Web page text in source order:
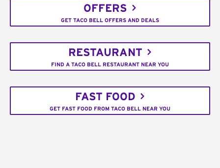
OFFERS
GET TACO BELL OFFERS AND DEALS
RESTAURANT
FIND A TACO BELL RESTAURANT NEAR YOU
FAST FOOD
GET FAST FOOD FROM TACO BELL NEAR YOU